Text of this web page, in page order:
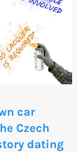
car
Czech
dating